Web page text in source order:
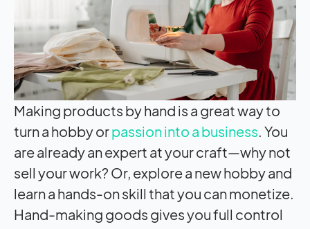
Making products by hand is a great way to
turn a hobby orpassion into a business. You
are already an expert at your craft—why not
sell your work? Or, explore a new hobby and
learn a hands-on skill that you can monetize.
Hand-making goods gives you full control